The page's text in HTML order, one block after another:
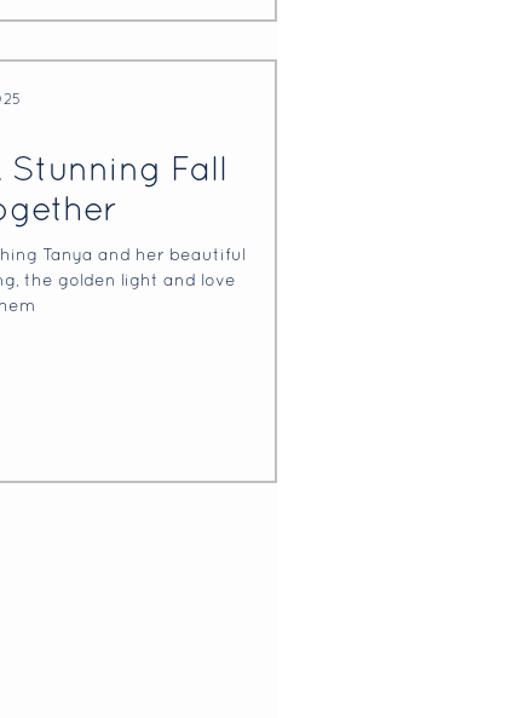
Stunning Fall
Tanya and her beautiful
the golden light and love